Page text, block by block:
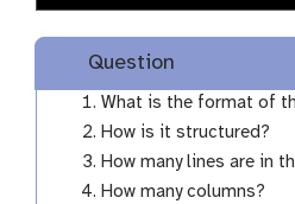
Question
What is the format of
How is it structured?
How many lines are in
How many columns?